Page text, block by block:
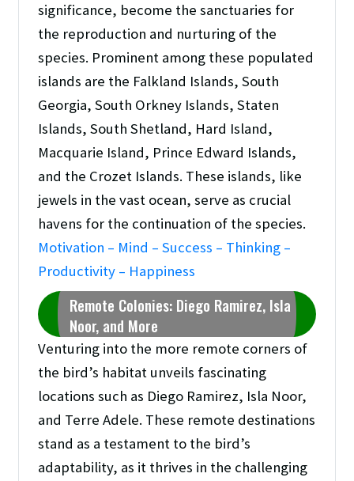
significance, become the sanctuaries for
the reproduction and nurturing of the
species. Prominent among these populated
islands are the Falkland Islands, South
Georgia, South Orkney Islands, Staten
Islands, South Shetland, Hard Island,
Macquarie Island, Prince Edward Islands,
and the Crozet Islands. These islands, like
jewels in the vast ocean, serve as crucial
havens for the continuation of the species.
Motivation – Mind – Success – Thinking –
Productivity – Happiness
Remote Colonies: Diego Ramirez, Isla
Noor, and More
Venturing into the more remote corners of
the bird’s habitat unveils fascinating
locations such as Diego Ramirez, Isla Noor,
and Terre Adele. These remote destinations
stand as a testament to the bird’s
adaptability, as it thrives in the challenging